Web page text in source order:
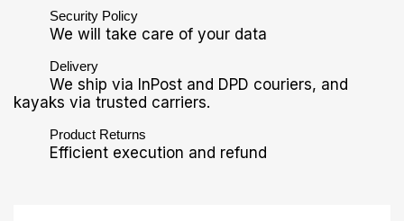
Security Policy
We will take care of your data
Delivery
We ship via InPost and DPD couriers, and
kayaks via trusted carriers.
Product Returns
Efficient execution and refund